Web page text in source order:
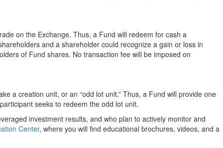
on the Exchange. Thus, a Fund will redeem for cash a
and a shareholder could recognize a gain or loss in
of Fund shares. No transaction fee will be imposed on
a creation unit, or an “odd lot unit.” Thus, a Fund will provide one
seeks to redeem the odd lot unit.
investment results, and who plan to actively monitor and
Center, where you will find educational brochures, videos, and a